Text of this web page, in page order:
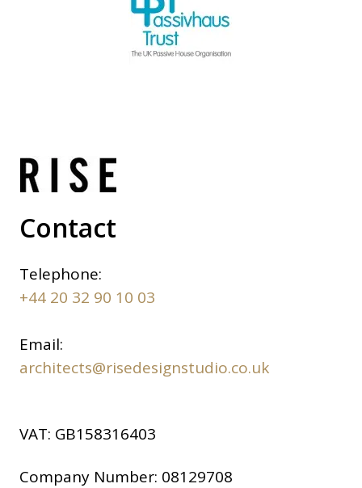
Contact
Telephone:
+44 20 32 90 10 03
Email:
architects@risedesignstudio.co.uk
VAT: GB158316403
Company Number: 08129708